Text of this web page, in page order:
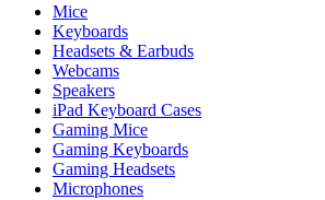
Mice
Keyboards
Headsets & Earbuds
Webcams
Speakers
iPad Keyboard Cases
Gaming Mice
Gaming Keyboards
Gaming Headsets
Microphones